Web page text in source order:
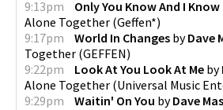
9:13pm
Only You Know And I Know
Alone Together (Geffen*)
9:17pm
World In Changes byDave
Together (GEFFEN)
9:22pm
Look At You Look At Me by
Alone Together (Universal Music
9:29pm
Waitin' On You byDave